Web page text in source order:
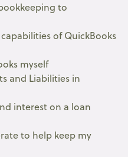
to
of QuickBooks
myself
and Liabilities in
interest on a loan
to help keep my